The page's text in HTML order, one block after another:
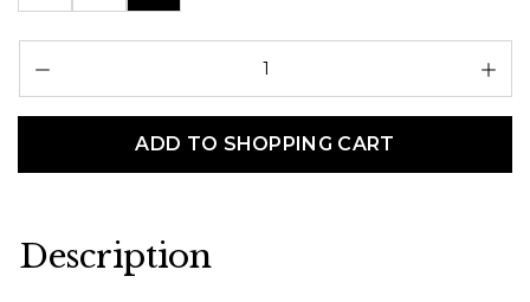
ADD TO SHOPPING CART
Description